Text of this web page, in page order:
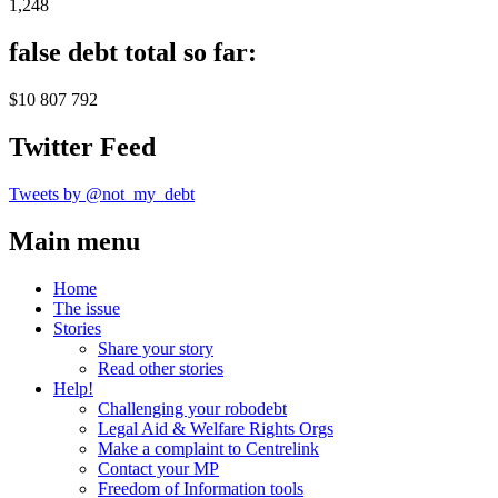
1,248
false debt total so far:
$10 807 792
Twitter Feed
Tweets by @not_my_debt
Main menu
Home
The issue
Stories
Share your story
Read other stories
Help!
Challenging your robodebt
Legal Aid & Welfare Rights Orgs
Make a complaint to Centrelink
Contact your MP
Freedom of Information tools